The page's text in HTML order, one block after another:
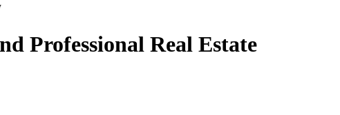
Professional Real Estate